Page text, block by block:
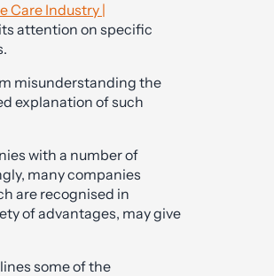
Care Industry |
attention on specific
misunderstanding the
explanation of such
with a number of
many companies
are recognised in
of advantages, may give
some of the